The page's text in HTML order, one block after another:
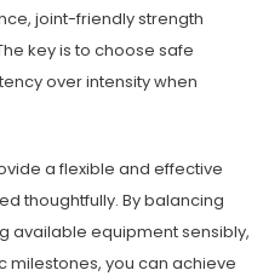
joint-friendly strength
key is to choose safe
over intensity when
a flexible and effective
thoughtfully. By balancing
available equipment sensibly,
milestones, you can achieve